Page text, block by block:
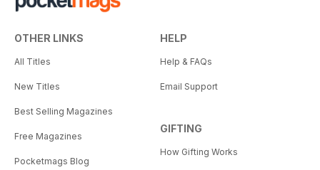
OTHER LINKS
All Titles
New Titles
Best Selling Magazines
Free Magazines
Pocketmags Blog
HELP
Help & FAQs
Email Support
GIFTING
How Gifting Works